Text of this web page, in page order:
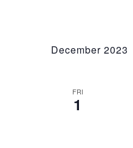
December 2023
FRI
1